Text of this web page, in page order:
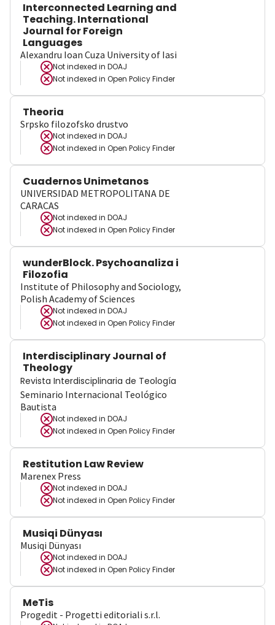
Interconnected Learning and
Teaching. International
Journal for Foreign
Languages
Alexandru Ioan Cuza University of Iasi
Not indexed in DOAJ
Not indexed in Open Policy Finder
Theoria
Srpsko filozofsko drustvo
Not indexed in DOAJ
Not indexed in Open Policy Finder
Cuadernos Unimetanos
UNIVERSIDAD METROPOLITANA DE
CARACAS
Not indexed in DOAJ
Not indexed in Open Policy Finder
wunderBlock. Psychoanaliza i
Filozofia
Institute of Philosophy and Sociology,
Polish Academy of Sciences
Not indexed in DOAJ
Not indexed in Open Policy Finder
Interdisciplinary Journal of
Theology
Revista Interdisciplinaria de Teología
Seminario Internacional Teológico
Bautista
Not indexed in DOAJ
Not indexed in Open Policy Finder
Restitution Law Review
Marenex Press
Not indexed in DOAJ
Not indexed in Open Policy Finder
Musiqi Dünyası
Musiqi Dünyası
Not indexed in DOAJ
Not indexed in Open Policy Finder
MeTis
Progedit - Progetti editoriali s.r.l.